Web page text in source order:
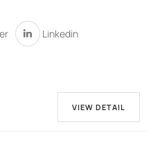
Linkedin
VIEW DETAIL